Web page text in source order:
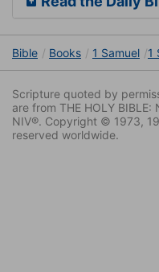
Bible Books 1 Samuel 1
Scripture quoted by
are from THE HOLY BIBLE:
NIV®. Copyright © 1973,
reserved worldwide.